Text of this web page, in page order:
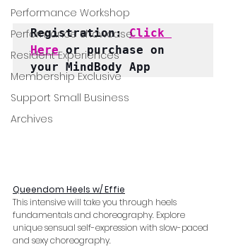
Performance Workshop
Performance Showcase
Resident Experiences
Membership Exclusive
Support Small Business
Archives
Registration: Click
Here or purchase on
your MindBody App
Queendom Heels w/ Effie
This intensive will take you through heels
fundamentals and choreography. Explore
unique sensual self-expression with slow-paced
and sexy choreography.